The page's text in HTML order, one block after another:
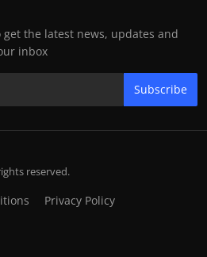
the latest news, updates and
inbox
Subscribe
reserved.
Privacy Policy